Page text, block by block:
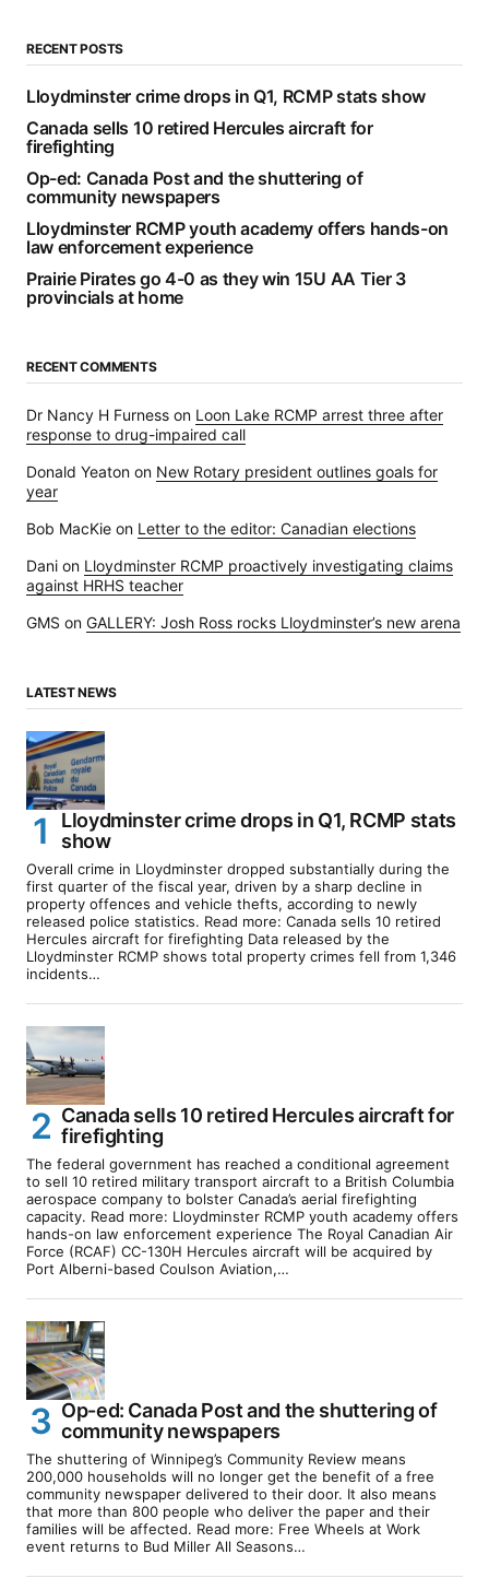
RECENT POSTS
Lloydminster crime drops in Q1, RCMP stats show
Canada sells 10 retired Hercules aircraft for
firefighting
Op-ed: Canada Post and the shuttering of
community newspapers
Lloydminster RCMP youth academy offers hands-on
law enforcement experience
Prairie Pirates go 4-0 as they win 15U AA Tier 3
provincials at home
RECENT COMMENTS
Dr Nancy H Furness on Loon Lake RCMP arrest three after
response to drug-impaired call
Donald Yeaton on New Rotary president outlines goals for
year
Bob MacKie on Letter to the editor: Canadian elections
Dani on Lloydminster RCMP proactively investigating claims
against HRHS teacher
GMS on GALLERY: Josh Ross rocks Lloydminster’s new arena
LATEST NEWS
Lloydminster crime drops in Q1, RCMP stats
show
Overall crime in Lloydminster dropped substantially during the
first quarter of the fiscal year, driven by a sharp decline in
property offences and vehicle thefts, according to newly
released police statistics. Read more: Canada sells 10 retired
Hercules aircraft for firefighting Data released by the
Lloydminster RCMP shows total property crimes fell from 1,346
incidents…
Canada sells 10 retired Hercules aircraft for
firefighting
The federal government has reached a conditional agreement
to sell 10 retired military transport aircraft to a British Columbia
aerospace company to bolster Canada’s aerial firefighting
capacity. Read more: Lloydminster RCMP youth academy offers
hands-on law enforcement experience The Royal Canadian Air
Force (RCAF) CC-130H Hercules aircraft will be acquired by
Port Alberni-based Coulson Aviation,…
Op-ed: Canada Post and the shuttering of
community newspapers
The shuttering of Winnipeg’s Community Review means
200,000 households will no longer get the benefit of a free
community newspaper delivered to their door. It also means
that more than 800 people who deliver the paper and their
families will be affected. Read more: Free Wheels at Work
event returns to Bud Miller All Seasons…